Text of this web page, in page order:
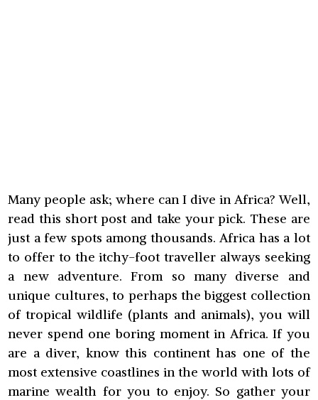
Many people ask; where can I dive in Africa? Well,
read this short post and take your pick. These are
just a few spots among thousands. Africa has a lot
to offer to the itchy-foot traveller always seeking
a new adventure. From so many diverse and
unique cultures, to perhaps the biggest collection
of tropical wildlife (plants and animals), you will
never spend one boring moment in Africa. If you
are a diver, know this continent has one of the
most extensive coastlines in the world with lots of
marine wealth for you to enjoy. So gather your